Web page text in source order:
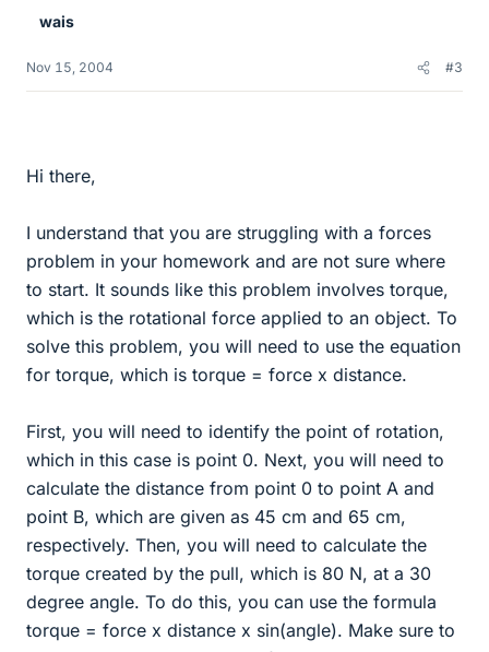
wais
Nov 15, 2004 #3
Hi there,
I understand that you are struggling with a forces
problem in your homework and are not sure where
to start. It sounds like this problem involves torque,
which is the rotational force applied to an object. To
solve this problem, you will need to use the equation
for torque, which is torque = force x distance.
First, you will need to identify the point of rotation,
which in this case is point 0. Next, you will need to
calculate the distance from point 0 to point A and
point B, which are given as 45 cm and 65 cm,
respectively. Then, you will need to calculate the
torque created by the pull, which is 80 N, at a 30
degree angle. To do this, you can use the formula
torque = force x distance x sin(angle). Make sure to